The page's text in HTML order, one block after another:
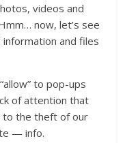
videos and
now, let’s see
and files
to pop-ups
of attention that
to the theft of our
— info.